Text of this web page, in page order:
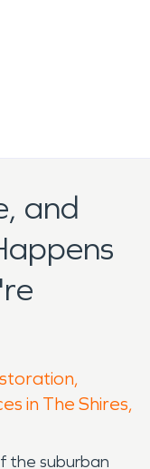
and
in The Shires,
the suburban